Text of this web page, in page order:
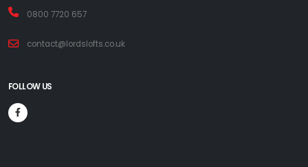
0800 7720 657
contact@lordslofts.co.uk
FOLLOW US